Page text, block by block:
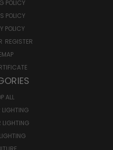
POLICY
POLICY
POLICY
REGISTER
ALL
LIGHTING
LIGHTING